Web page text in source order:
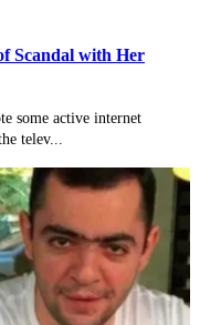
Scandal with Her
some active internet
telev...